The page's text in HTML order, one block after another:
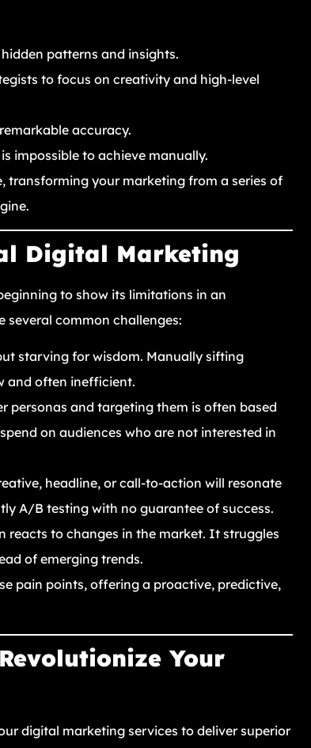
patterns and insights.
to focus on creativity and high-level
accuracy.
impossible to achieve manually.
transforming your marketing from a series of
Digital Marketing
to show its limitations in an
several common challenges:
starving for wisdom. Manually sifting
and often inefficient.
personas and targeting them is often based
on audiences who are not interested in
headline, or call-to-action will resonate
A/B testing with no guarantee of success.
reacts to changes in the market. It struggles
of emerging trends.
pain points, offering a proactive, predictive,
Your
digital marketing services to deliver superior